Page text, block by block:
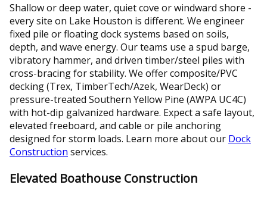
Shallow or deep water, quiet cove or windward shore -
every site on Lake Houston is different. We engineer
fixed pile or floating dock systems based on soils,
depth, and wave energy. Our teams use a spud barge,
vibratory hammer, and driven timber/steel piles with
cross-bracing for stability. We offer composite/PVC
decking (Trex, TimberTech/Azek, WearDeck) or
pressure-treated Southern Yellow Pine (AWPA UC4C)
with hot-dip galvanized hardware. Expect a safe layout,
elevated freeboard, and cable or pile anchoring
designed for storm loads. Learn more about our Dock
Construction services.
Elevated Boathouse Construction